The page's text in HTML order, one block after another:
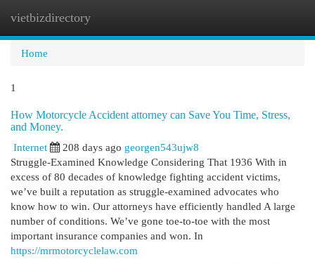
vietbizdirectory
Home
1
How Motorcycle Accident attorney can Save You Time, Stress,
and Money.
Internet
208 days ago georgen543ujw8
Struggle-Examined Knowledge Considering That 1936 With in
excess of 80 decades of knowledge fighting accident victims,
we’ve built a reputation as struggle-examined advocates who
know how to win. Our attorneys have efficiently handled A large
number of conditions. We’ve gone toe-to-toe with the most
important insurance companies and won. In
https://mrmotorcyclelaw.com